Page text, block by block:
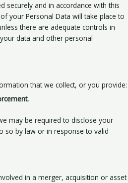
securely and in accordance with this
your Personal Data will take place to
there are adequate controls in
data and other personal
that we collect, or you provide:
may be required to disclose your
so by law or in response to valid
in a merger, acquisition or asset